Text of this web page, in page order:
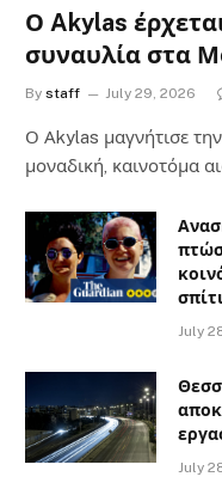
Ο Akylas
συναυλία στα
By staff July 29, 2026
Ο Αkylas μαγνήτισε
μοναδική, καινοτόμα
July
July